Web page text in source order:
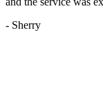
- Sherry